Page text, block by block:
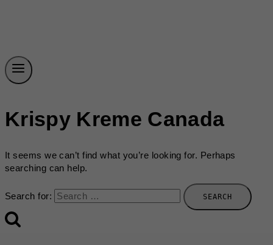
Krispy Kreme Canada
It seems we can’t find what you’re looking for. Perhaps
searching can help.
Search for: